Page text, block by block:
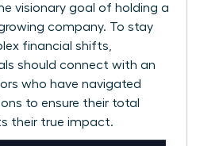
visionary goal of holding a
company. To stay
financial shifts,
should connect with an
who have navigated
to ensure their total
their true impact.